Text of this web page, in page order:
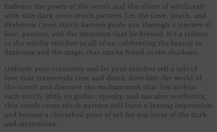
Embrace the power of the occult and the allure of witchcraft
with this dark cross stitch pattern. Let the Love, Death, and
Skeletons Cross Stitch Pattern guide you through a journey of
love, passion, and the mysteries that lie beyond. It’s a tribute
to the witchy stitcher in all of us, celebrating the beauty in
darkness and the magic that can be found in the shadows.
Unleash your creativity and let your stitches tell a tale of
love that transcends time and death. Dive into the world of
the occult and discover the enchantment that lies within
each stitch. With its gothic, spooky, and macabre aesthetics,
this occult cross stitch pattern will leave a lasting impression
and become a cherished piece of art for any lover of the dark
and mysterious.